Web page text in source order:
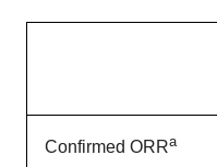
Confirmed ORRa